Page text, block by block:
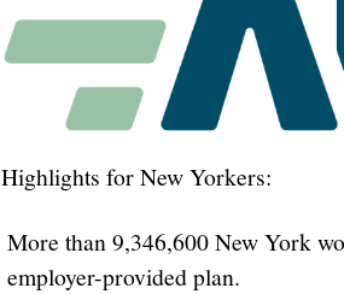
Highlights for New Yorkers:
More than 9,346,600 New York
employer-provided plan.